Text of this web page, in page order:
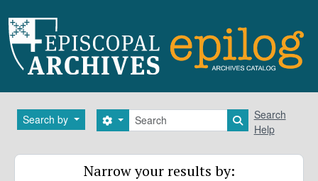
Search by Search
Search options Search in
Search
Help
Narrow your results by: